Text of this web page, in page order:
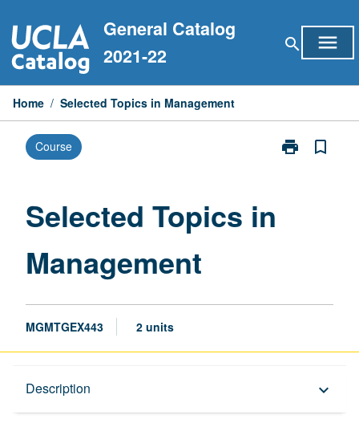
to
content
General Catalog
2021-22
search menu
Home / Selected Topics in Management
Course print
Print
bookmark_border
Selected Topics in
Management
MGMTGEX443 2 units
Description keyboard_arrow_down